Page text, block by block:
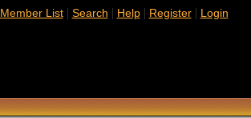
Member List| Search | Help| Register| Login